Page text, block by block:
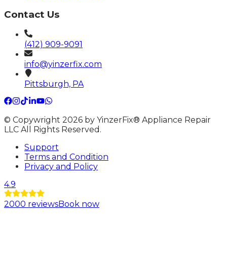
Contact Us
(412) 909-9091
info@yinzerfix.com
Pittsburgh, PA
© Copywright 2026 by YinzerFix® Appliance Repair
LLC All Rights Reserved.
Support
Terms and Condition
Privacy and Policy
4.9
2000 reviewsBook now